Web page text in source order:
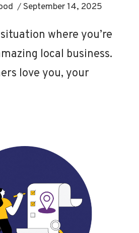
September 14, 2025
where you’re
local business.
love you, your